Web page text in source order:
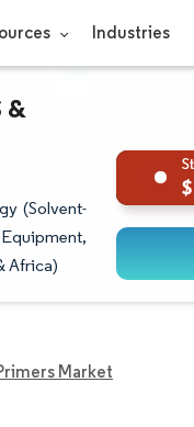
Industries
&
(Solvent-
Africa)
Market